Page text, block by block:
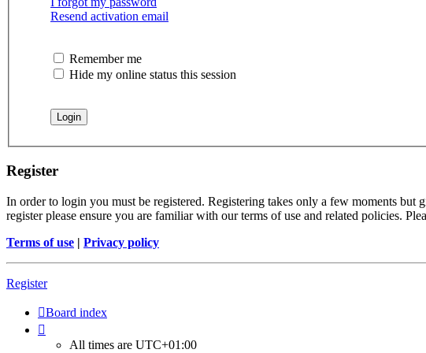
Resend activation email
Remember me
Hide my online status this session
Register
In order to login you must be registered. Registering takes only a few moments but
register please ensure you are familiar with our terms of use and related policies.
Terms of use | Privacy policy
Register
Board index
All times are UTC+01:00